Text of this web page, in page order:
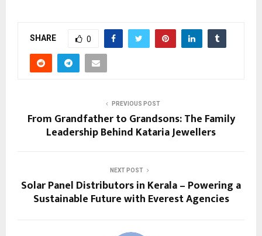
SHARE 0
PREVIOUS POST
From Grandfather to Grandsons: The Family
Leadership Behind Kataria Jewellers
NEXT POST
Solar Panel Distributors in Kerala – Powering a
Sustainable Future with Everest Agencies